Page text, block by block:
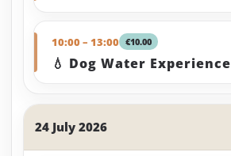
10:00 – 13:00 €10.00
💧 Dog Water Experience
24 July 2026